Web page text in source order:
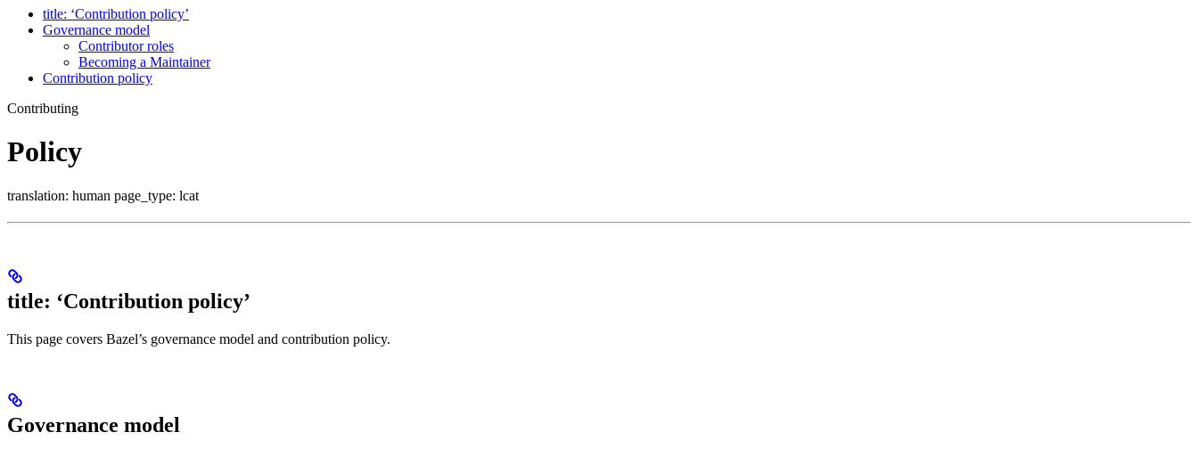
title: ‘Contribution policy’
Governance model
Contributor roles
Becoming a Maintainer
Contribution policy
Contributing
Policy
translation: human page_type: lcat
title: ‘Contribution policy’
This page covers Bazel’s governance model and contribution policy.
Governance model